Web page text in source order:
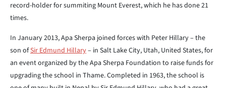
record-holder for summiting Mount Everest, which he has done 21
times.
In January 2013, Apa Sherpa joined forces with Peter Hillary – the
son ofSir Edmund Hillary– in Salt Lake City, Utah, United States, for
an event organized by the Apa Sherpa Foundation to raise funds for
upgrading the school in Thame. Completed in 1963, the school is